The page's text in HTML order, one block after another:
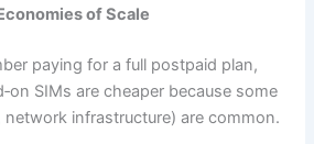
of Scale
paying for a full postpaid plan,
SIMs are cheaper because some
network infrastructure) are common.